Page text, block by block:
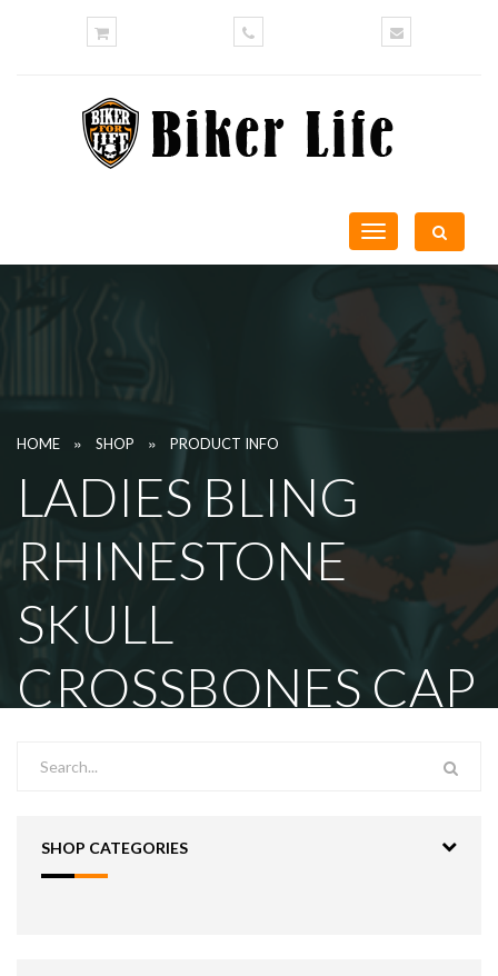
Toggle
navigation
HOME » SHOP » PRODUCT INFO
LADIES BLING
RHINESTONE
SKULL
CROSSBONES CAP
SHOP CATEGORIES